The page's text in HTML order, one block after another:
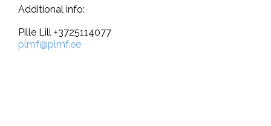
Additional info:
Pille Lill +3725114077
plmf@plmf.ee